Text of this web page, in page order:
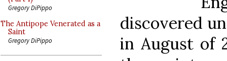
Gregory DiPippo
The Antipope Venerated as a
Saint
Gregory DiPippo
discovered
in August of